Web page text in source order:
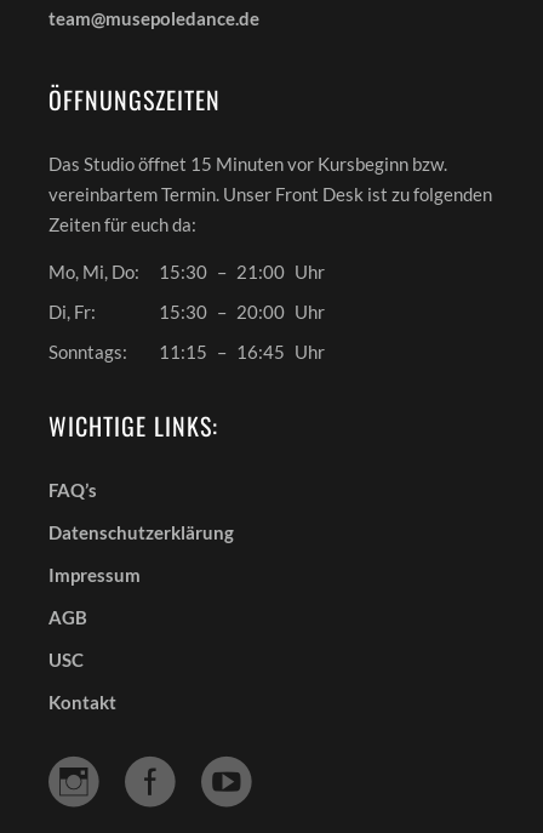
team@musepoledance.de
ÖFFNUNGSZEITEN
Das Studio öffnet 15 Minuten vor Kursbeginn bzw.
vereinbartem Termin. Unser Front Desk ist zu folgenden
Zeiten für euch da:
Mo, Mi, Do: 15:30 – 21:00 Uhr
Di, Fr:
15:30 – 20:00 Uhr
Sonntags:
11:15 – 16:45 Uhr
WICHTIGE LINKS:
FAQ’s
Datenschutzerklärung
Impressum
AGB
USC
Kontakt